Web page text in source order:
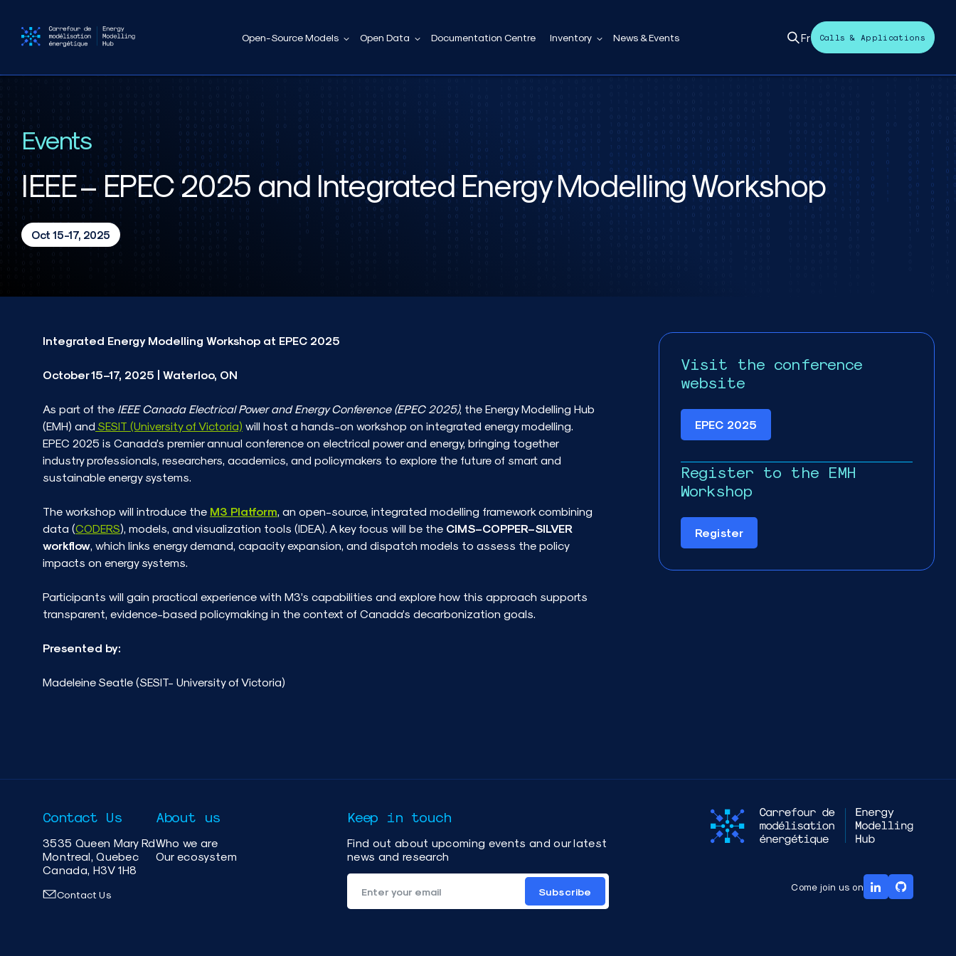
Open-Source Models Open Data Documentation Centre Inventory News & Events Fr Calls & Applications
Events
Oct 15-17, 2025
IEEE – EPEC 2025 and Integrated Energy Modelling Workshop
Integrated Energy Modelling Workshop at EPEC 2025
October 15–17, 2025 | Waterloo, ON
As part of the IEEE Canada Electrical Power and Energy Conference (EPEC 2025), the Energy Modelling Hub
(EMH) and SESIT (University of Victoria) will host a hands-on workshop on integrated energy modelling.
EPEC 2025 is Canada’s premier annual conference on electrical power and energy, bringing together
industry professionals, researchers, academics, and policymakers to explore the future of smart and
sustainable energy systems.
The workshop will introduce the M3 Platform, an open-source, integrated modelling framework combining
data (CODERS), models, and visualization tools (IDEA). A key focus will be the CIMS–COPPER–SILVER
workflow, which links energy demand, capacity expansion, and dispatch models to assess the policy
impacts on energy systems.
Participants will gain practical experience with M3’s capabilities and explore how this approach supports
transparent, evidence-based policymaking in the context of Canada’s decarbonization goals.
Presented by:
Madeleine Seatle (SESIT- University of Victoria)
Visit the conference
website
EPEC 2025
Register to the EMH
Workshop
Register
Contact Us
3535 Queen Mary Rd
Montreal, Quebec
Canada, H3V 1H8
Contact Us
About us
Who we are
Our ecosystem
Keep in touch
Find out about upcoming events and our latest
news and research
Subscribe Come join us on